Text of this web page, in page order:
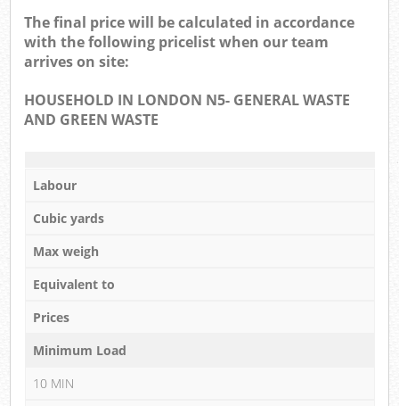
The final price will be calculated in accordance
with the following pricelist when our team
arrives on site:
HOUSEHOLD IN LONDON N5- GENERAL WASTE
AND GREEN WASTE
Labour
Cubic yards
Max weigh
Equivalent to
Prices
Minimum Load
10 MIN